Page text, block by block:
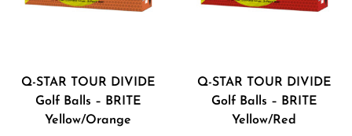
Q-STAR TOUR DIVIDE
Golf Balls – BRITE
Yellow/Orange
Q-STAR TOUR DIVIDE
Golf Balls – BRITE
Yellow/Red